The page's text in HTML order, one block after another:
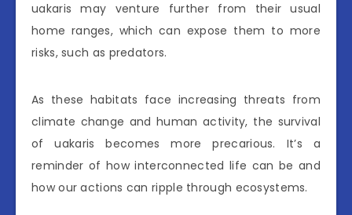
uakaris may venture further from their usual
home ranges, which can expose them to more
risks, such as predators.
As these habitats face increasing threats from
climate change and human activity, the survival
of uakaris becomes more precarious. It’s a
reminder of how interconnected life can be and
how our actions can ripple through ecosystems.